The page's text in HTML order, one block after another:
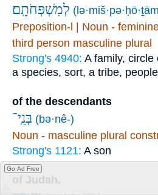
לְמִשְׁפְּחֹתָֽם׃
Preposition-l | Noun -
third person masculine plural
Strong's 4940: A family, circle
a species, sort, a tribe, people
of the descendants
בְּנֵֽי־ (bə·nê-)
Noun - masculine plural
Strong's 1121: A son
of Judah.
Go Ad Free